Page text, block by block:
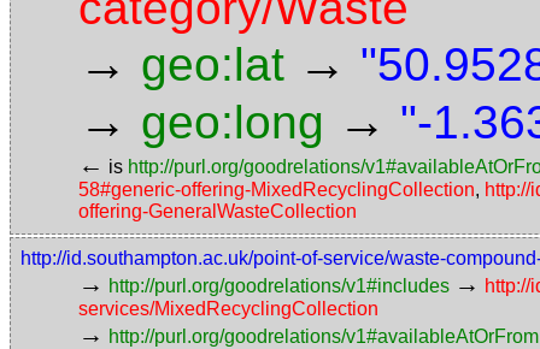
→ geo:lat →
→ geo:long → "-
← is http://purl.org/goodrelations/
58#generic-offering-MixedRecyclingCollection, http://
offering-GeneralWasteCollection
http://id.southampton.ac.uk/point-of-service/waste-
→ http://purl.org/goodrelations/v1#includes → http://
services/MixedRecyclingCollection
→ http://purl.org/goodrelations/v1#availableAtOrFrom